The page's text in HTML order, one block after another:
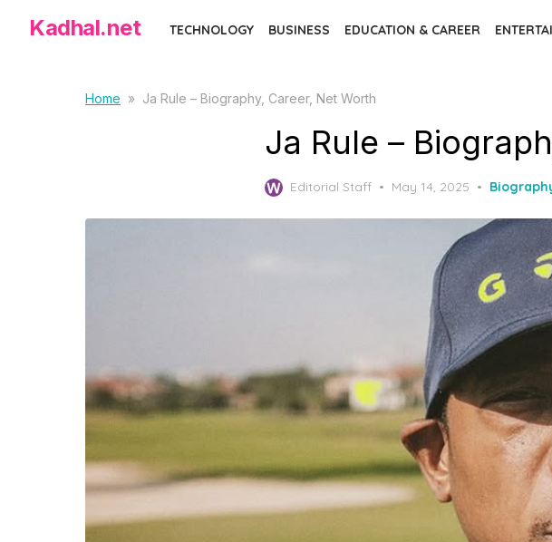
Kadhal.net TECHNOLOGY BUSINESS EDUCATION & CAREER
Home » Ja Rule – Biography, Career, Net Worth
Ja Rule –
Editorial Staff
Posted
May 14, 2025